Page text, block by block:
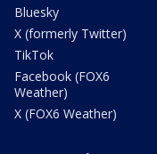
Bluesky
X (formerly Twitter)
TikTok
Facebook (FOX6
Weather)
X (FOX6 Weather)